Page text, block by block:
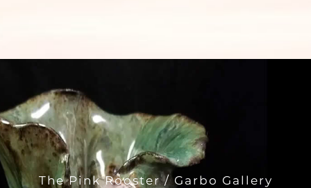
The Pink Rooster / Garbo Gallery